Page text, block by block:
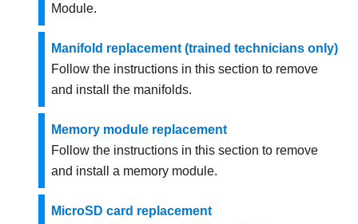
Module.
Manifold replacement (trained technicians only)
Follow the instructions in this section to remove
and install the manifolds.
Memory module replacement
Follow the instructions in this section to remove
and install a memory module.
MicroSD card replacement